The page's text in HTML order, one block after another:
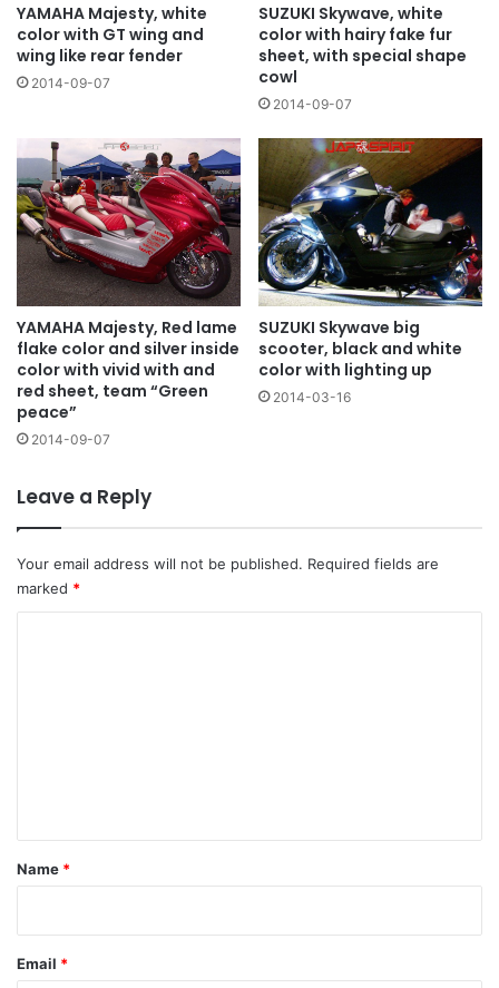
YAMAHA Majesty, white
color with GT wing and
wing like rear fender
2014-09-07
SUZUKI Skywave, white
color with hairy fake fur
sheet, with special shape
cowl
2014-09-07
YAMAHA Majesty, Red lame
flake color and silver inside
color with vivid with and
red sheet, team “Green
peace”
2014-09-07
SUZUKI Skywave big
scooter, black and white
color with lighting up
2014-03-16
Leave a Reply
Your email address will not be published. Required fields are
marked *
*
Name *
Email *